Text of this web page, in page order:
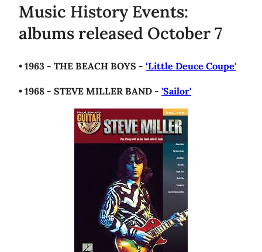
Music History Events:
albums released October 7
• 1963 - THE BEACH BOYS - ‘Little Deuce Coupe'
• 1968 - STEVE MILLER BAND - 'Sailor'